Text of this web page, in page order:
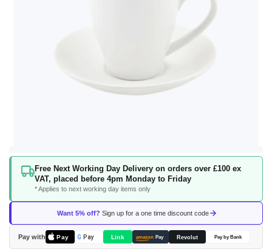
Free Next Working Day Delivery on orders over £100 ex
VAT, placed before 4pm Monday to Friday
* Applies to next working day items only
Want 5% off? Sign up for a one time discount code
Pay with Pay G Pay Link amazon Pay Revolut Pay by Bank
Skip
beginning
the
images
gallery